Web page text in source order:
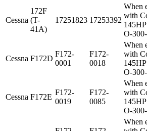
Cessna
172F
(T-
41A)
17251823 17253392
When
with
O-
Cessna F172D
F172-
0001
F172-
0018
When
with
O-
Cessna F172E
F172-
0019
F172-
0085
When
with
O-
When